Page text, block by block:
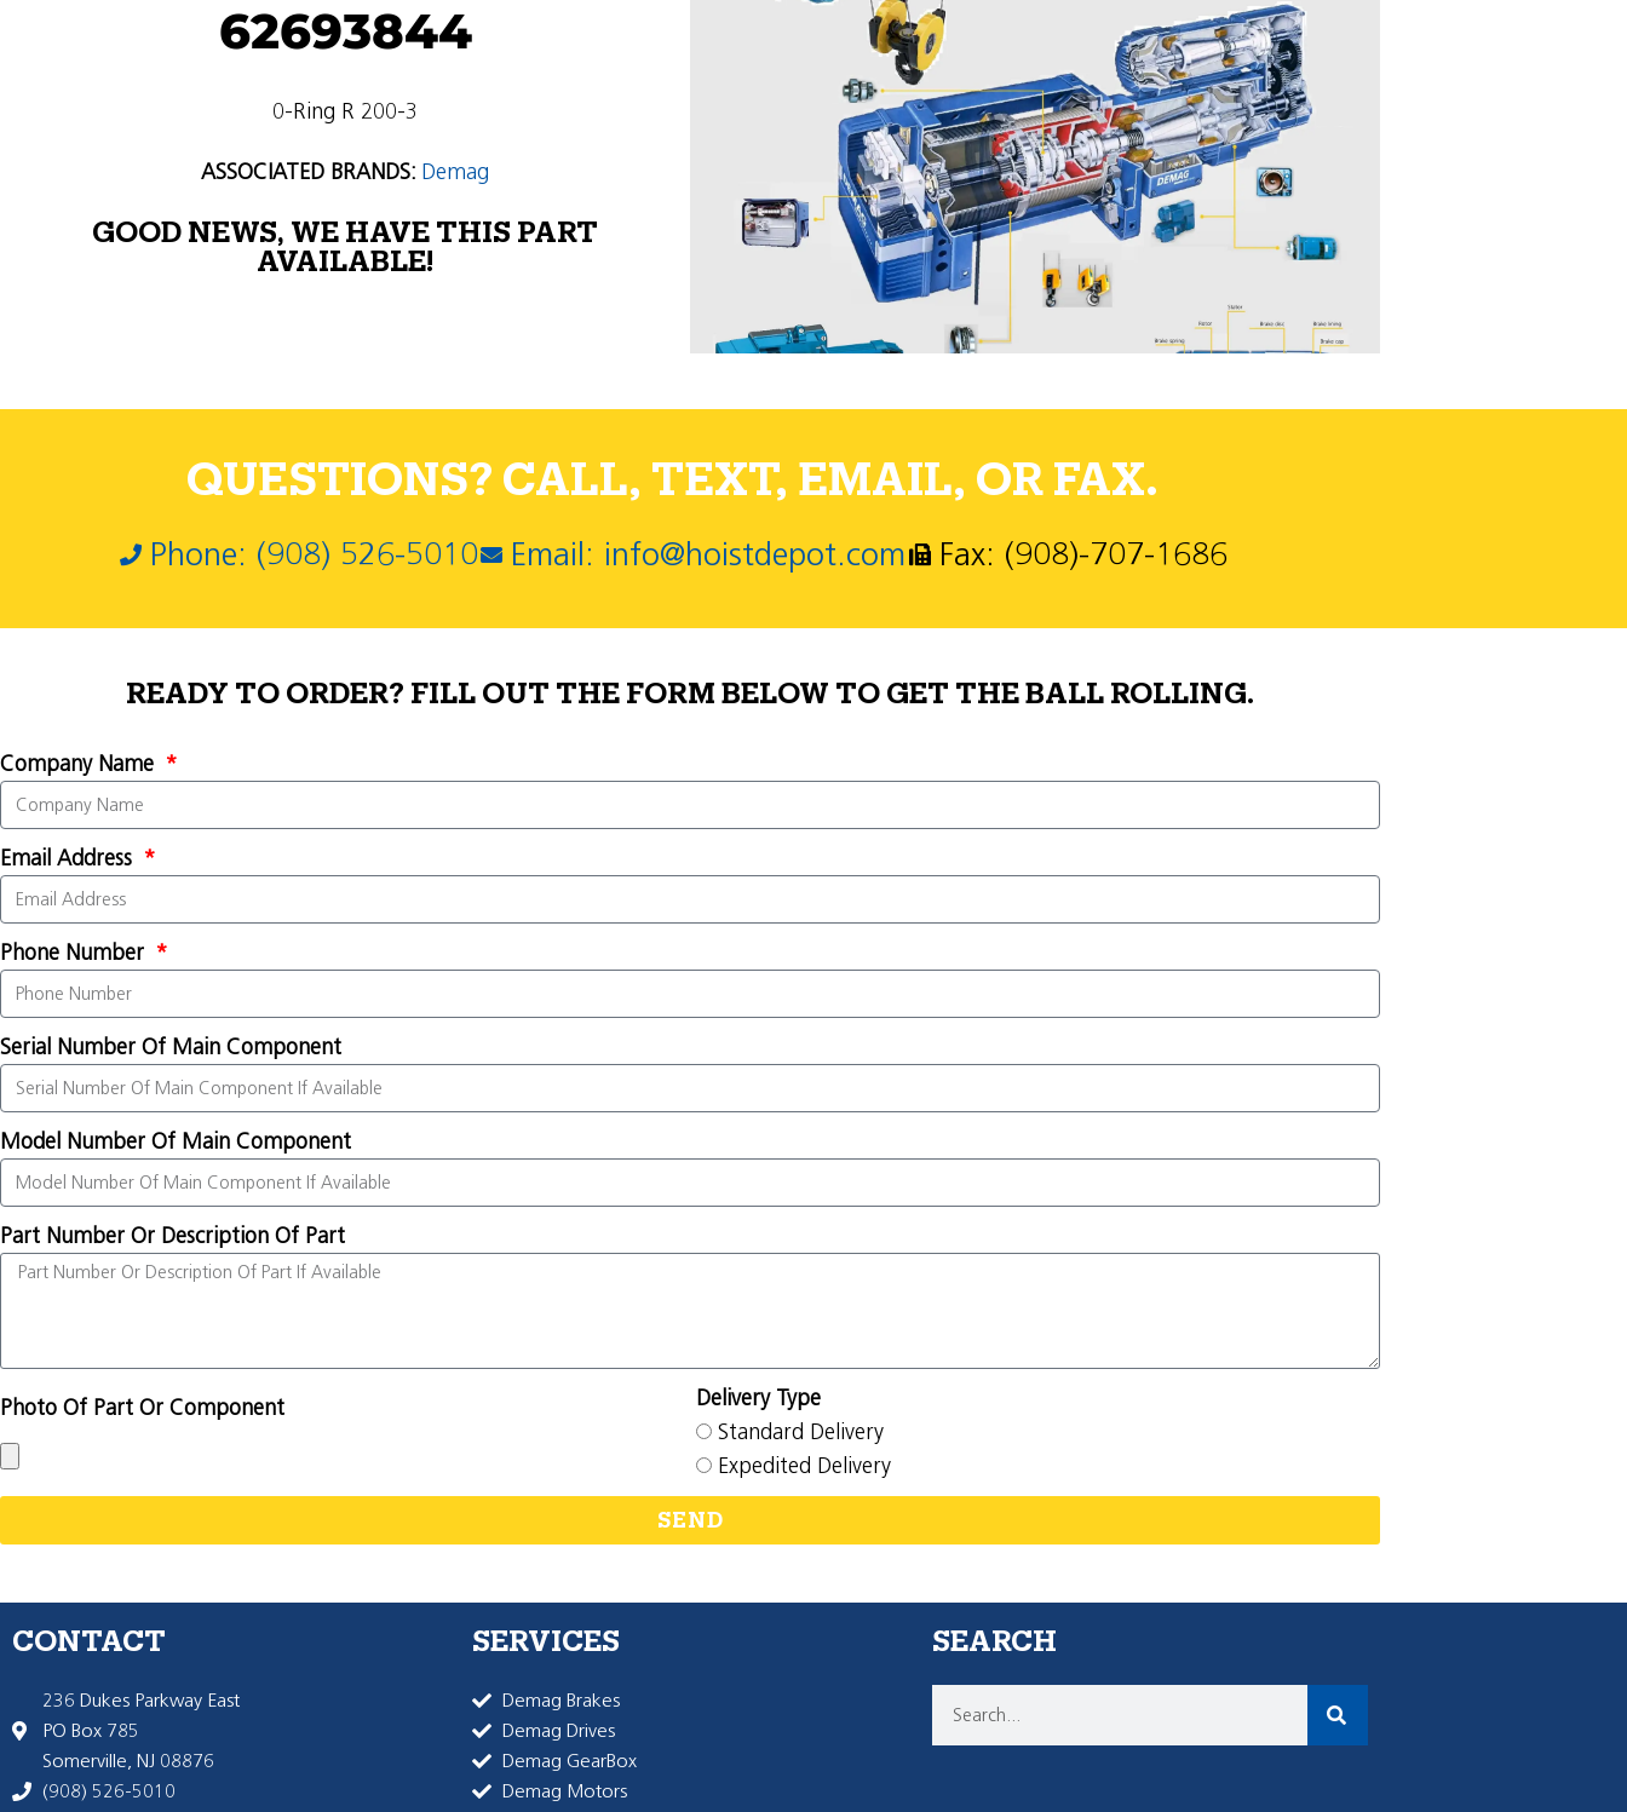
62693844
0-Ring R 200-3
ASSOCIATED BRANDS: Demag
GOOD NEWS, WE HAVE THIS PART
AVAILABLE!
QUESTIONS? CALL, TEXT, EMAIL, OR FAX.
Phone: (908) 526-5010 Email: info@hoistdepot.com Fax: (908)-707-1686
READY TO ORDER? FILL OUT THE FORM BELOW TO GET THE BALL ROLLING.
Company Name
Email Address
Phone Number
Serial Number Of Main Component
Model Number Of Main Component
Part Number Or Description Of Part
Photo Of Part Or Component
Delivery Type
Standard Delivery
Expedited Delivery
SEND
CONTACT
236 Dukes Parkway East
PO Box 785
Somerville, NJ 08876
(908) 526-5010
SERVICES
Demag Brakes
Demag Drives
Demag GearBox
Demag Motors
SEARCH